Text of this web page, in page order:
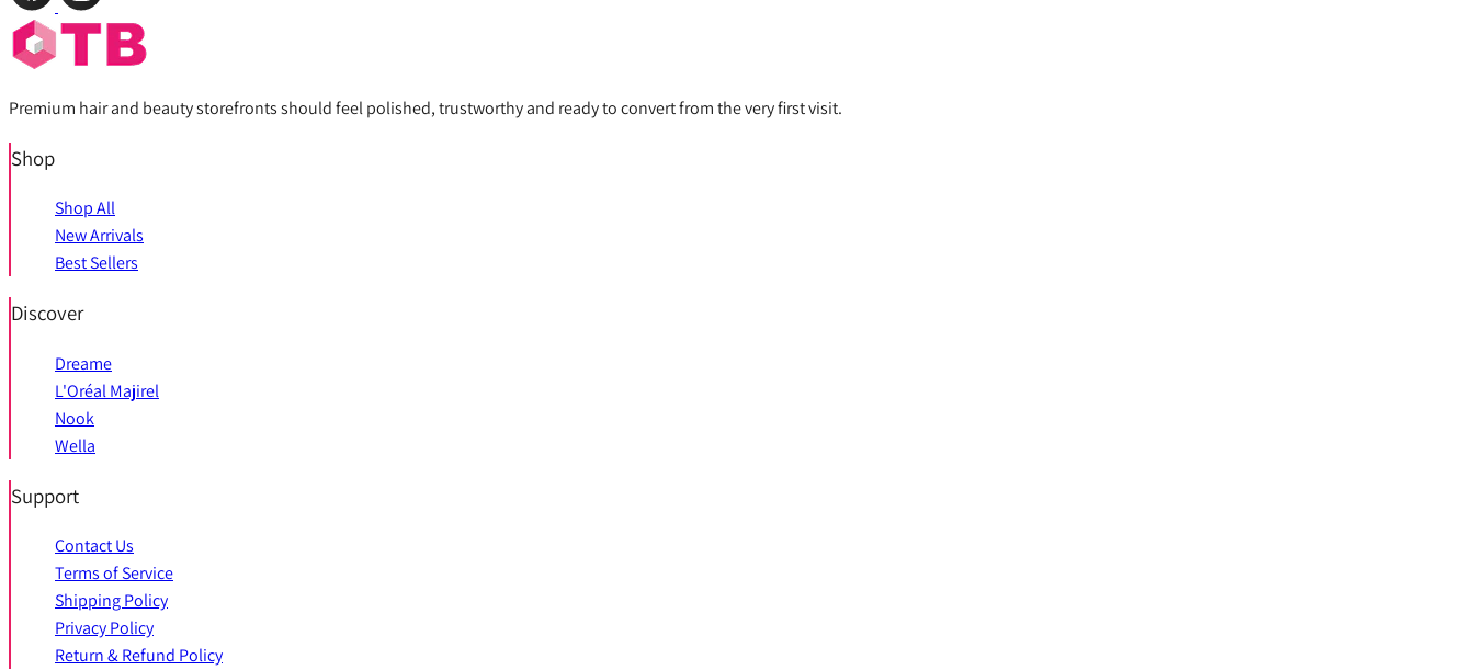
Premium hair and beauty storefronts should feel polished, trustworthy and ready to convert from the very first visit.
Shop
Shop All
New Arrivals
Best Sellers
Discover
Dreame
L'Oréal Majirel
Nook
Wella
Support
Contact Us
Terms of Service
Shipping Policy
Privacy Policy
Return & Refund Policy